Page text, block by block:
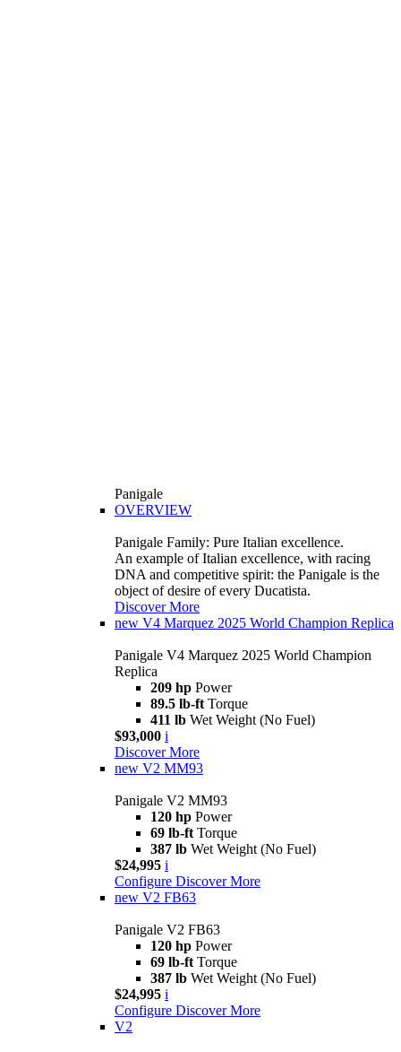
Panigale
OVERVIEW
Panigale Family: Pure Italian excellence.
An example of Italian excellence, with racing
DNA and competitive spirit: the Panigale is the
object of desire of every Ducatista.
Discover More
new V4 Marquez 2025 World Champion Replica
Panigale V4 Marquez 2025 World Champion
Replica
209 hp Power
89.5 lb-ft Torque
411 lb Wet Weight (No Fuel)
$93,000 i
Discover More
new V2 MM93
Panigale V2 MM93
120 hp Power
69 lb-ft Torque
387 lb Wet Weight (No Fuel)
$24,995 i
Configure Discover More
new V2 FB63
Panigale V2 FB63
120 hp Power
69 lb-ft Torque
387 lb Wet Weight (No Fuel)
$24,995 i
Configure Discover More
V2